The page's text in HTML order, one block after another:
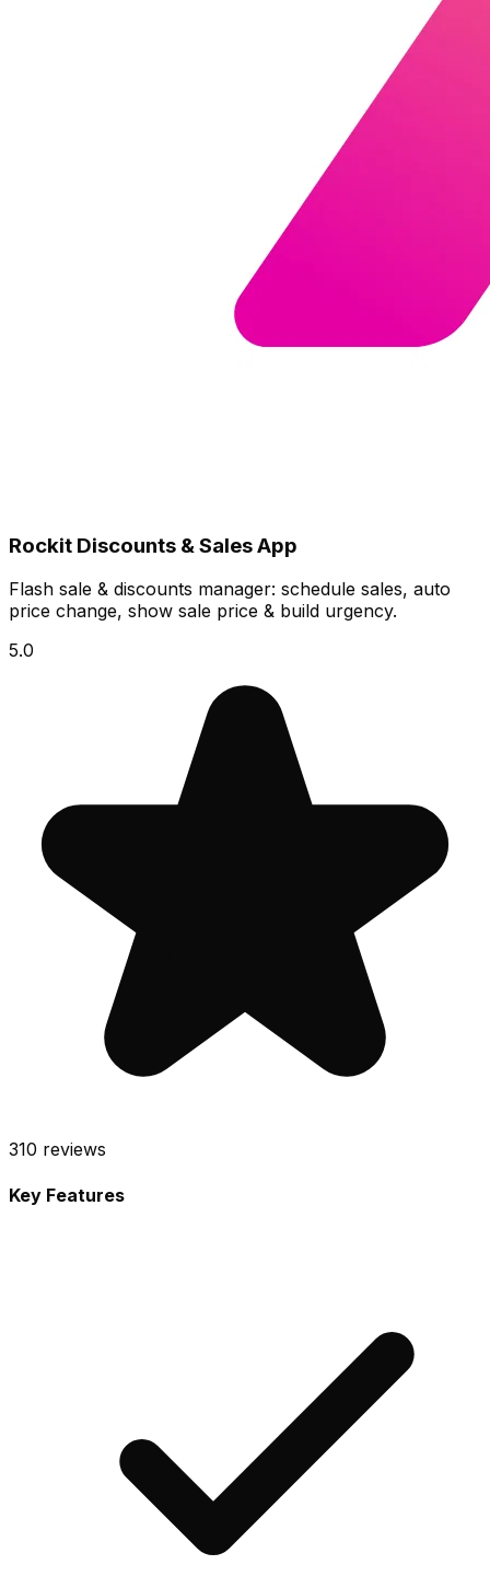
Rockit Discounts & Sales App
Flash sale & discounts manager: schedule sales, auto
price change, show sale price & build urgency.
5.0
310 reviews
Key Features